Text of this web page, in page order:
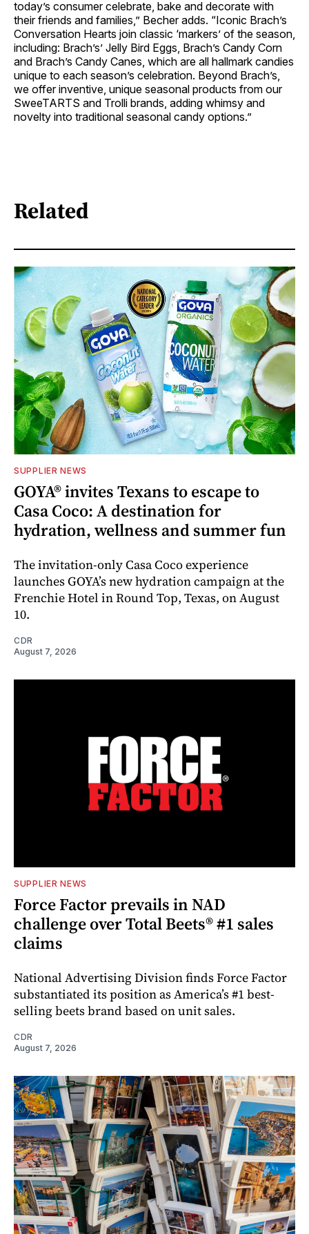
today’s consumer celebrate, bake and decorate with
their friends and families,” Becher adds. “Iconic Brach’s
Conversation Hearts join classic ‘markers’ of the season,
including: Brach’s’ Jelly Bird Eggs, Brach’s Candy Corn
and Brach’s Candy Canes, which are all hallmark candies
unique to each season’s celebration. Beyond Brach’s,
we offer inventive, unique seasonal products from our
SweeTARTS and Trolli brands, adding whimsy and
novelty into traditional seasonal candy options.”
Related
SUPPLIER NEWS
GOYA® invites Texans to escape to
Casa Coco: A destination for
hydration, wellness and summer fun
The invitation-only Casa Coco experience
launches GOYA’s new hydration campaign at the
Frenchie Hotel in Round Top, Texas, on August
10.
CDR
August 7, 2026
SUPPLIER NEWS
Force Factor prevails in NAD
challenge over Total Beets® #1 sales
claims
National Advertising Division finds Force Factor
substantiated its position as America’s #1 best-
selling beets brand based on unit sales.
CDR
August 7, 2026